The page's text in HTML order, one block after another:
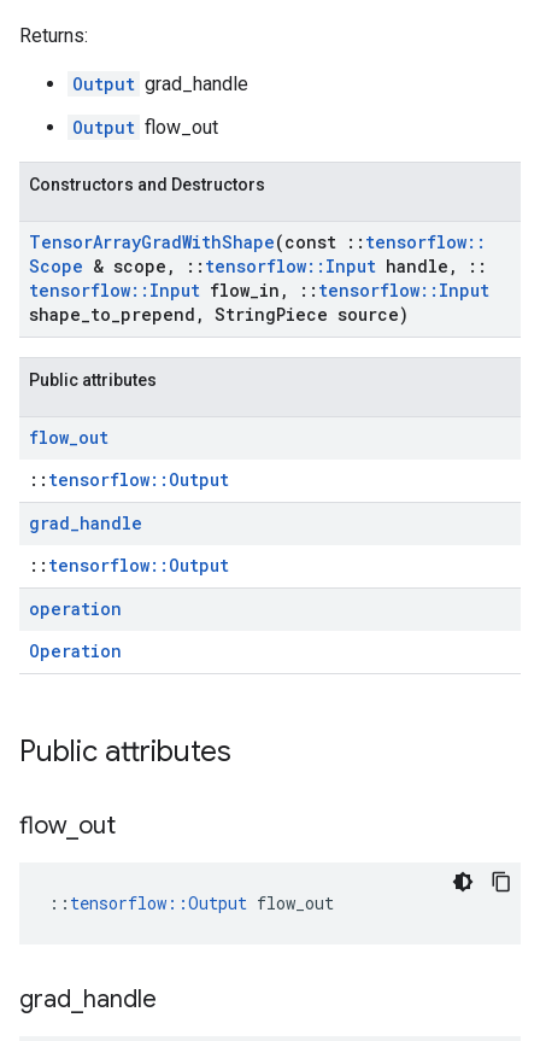
Returns:
Output grad_handle
Output flow_out
Constructors and Destructors
TensorArrayGradWithShape(const :: tensorflow::
Scope & scope , :: tensorflow:: Input handle ,
::
tensorflow:: Input flow in , :: tensorflow:: Input
shape to prepend , StringPiece source)
Public attributes
flow_out
:: tensorflow::Output
grad_handle
:: tensorflow::Output
operation
Operation
Public attributes
flow_ out
:: tensorflow::Output flow_out
grad handle